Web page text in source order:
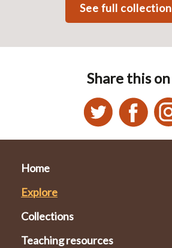
See full collection
Share this on
Home
Explore
Collections
Teaching resources